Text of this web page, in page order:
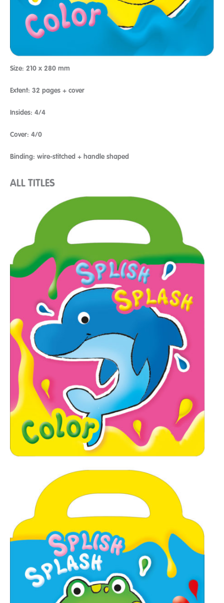
Size: 210 x 280 mm
Extent: 32 pages + cover
Insides: 4/4
Cover: 4/0
Binding: wire-stitched + handle shaped
ALL TITLES